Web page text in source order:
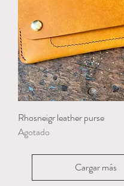
Rhosneigr leather purse
Agotado
Cargar más